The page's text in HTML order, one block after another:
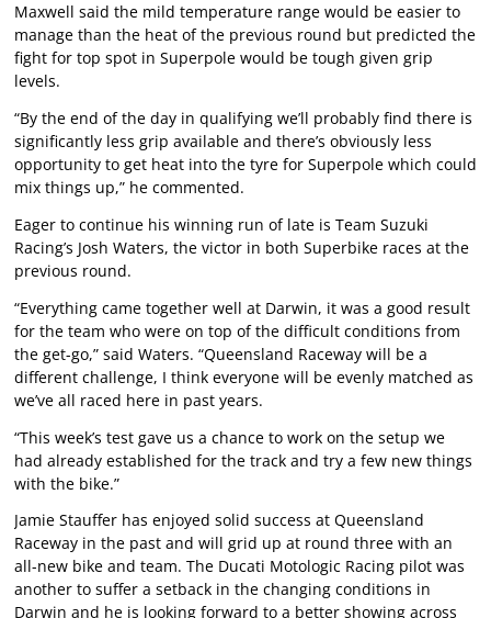
Maxwell said the mild temperature range would be easier to
manage than the heat of the previous round but predicted the
fight for top spot in Superpole would be tough given grip
levels.
“By the end of the day in qualifying we’ll probably find there is
significantly less grip available and there’s obviously less
opportunity to get heat into the tyre for Superpole which could
mix things up,” he commented.
Eager to continue his winning run of late is Team Suzuki
Racing’s Josh Waters, the victor in both Superbike races at the
previous round.
“Everything came together well at Darwin, it was a good result
for the team who were on top of the difficult conditions from
the get-go,” said Waters. “Queensland Raceway will be a
different challenge, I think everyone will be evenly matched as
we’ve all raced here in past years.
“This week’s test gave us a chance to work on the setup we
had already established for the track and try a few new things
with the bike.”
Jamie Stauffer has enjoyed solid success at Queensland
Raceway in the past and will grid up at round three with an
all-new bike and team. The Ducati Motologic Racing pilot was
another to suffer a setback in the changing conditions in
Darwin and he is looking forward to a better showing across